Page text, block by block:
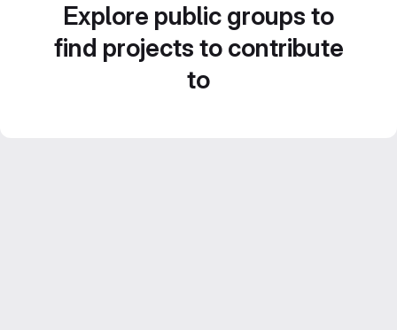
Explore public groups to
find projects to contribute
to